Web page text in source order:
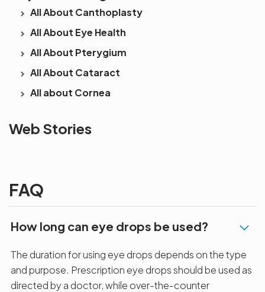
All About Canthoplasty
All About Eye Health
All About Pterygium
All About Cataract
All about Cornea
Web Stories
See beyond
the blur with Dr
FAQ
How long can eye drops be used?
The duration for using eye drops depends on the type
and purpose. Prescription eye drops should be used as
directed by a doctor, while over-the-counter